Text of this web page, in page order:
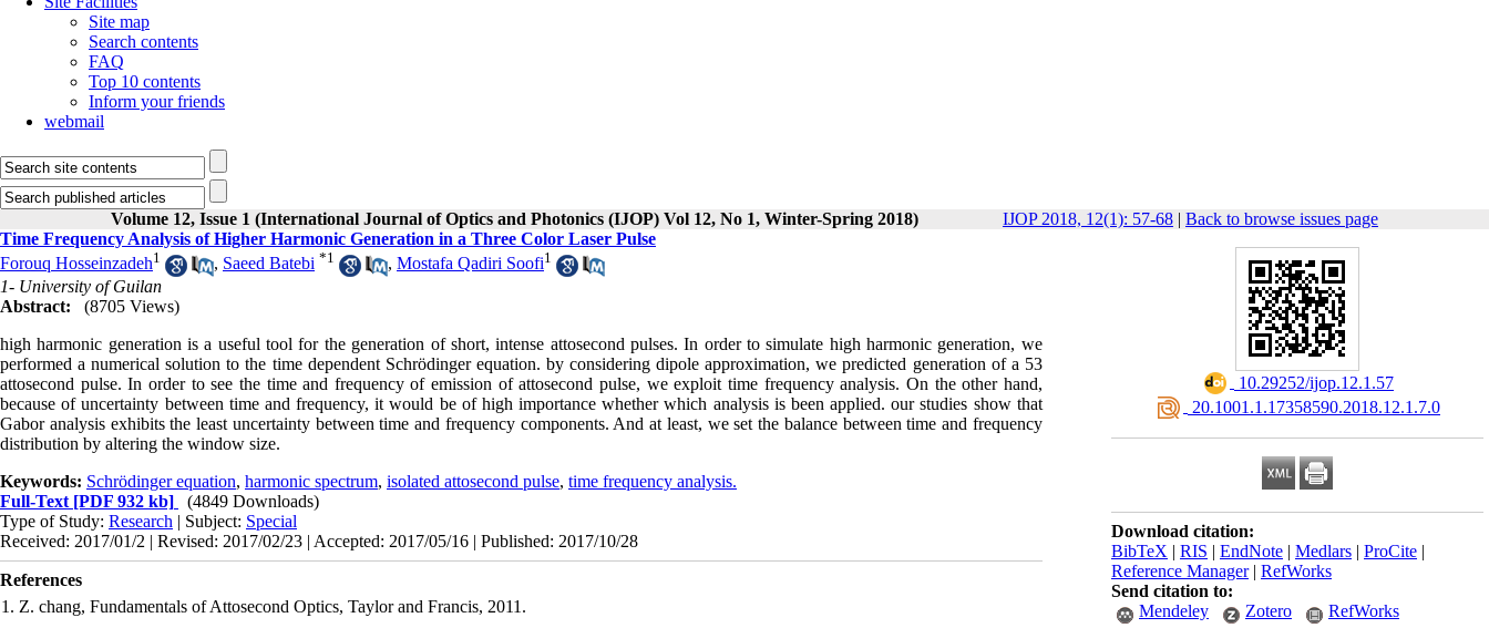
Site map
Search contents
FAQ
Top 10 contents
Inform your friends
webmail
Volume 12, Issue 1 (International Journal of Optics and Photonics (IJOP) Vol 12, No 1, Winter-Spring 2018) IJOP 2018, 12(1): 57-68 | Back to browse issues page
‎ 10.29252/ijop.12.1.57
‎ 20.1001.1.17358590.2018.12.1.7.0
Download citation:
BibTeX | RIS | EndNote | Medlars | ProCite |
Reference Manager| RefWorks
Send citation to:
Mendeley
Zotero RefWorks
Time Frequency Analysis of Higher Harmonic Generation in a Three Color Laser Pulse
Forouq Hosseinzadeh1 , Saeed Batebi *1 , Mostafa Qadiri Soofi1
1- University of Guilan
Abstract:
(8705 Views)
high harmonic generation is a useful tool for the generation of short, intense attosecond pulses. In order to simulate high harmonic generation, we
performed a numerical solution to the time dependent Schrödinger equation. by considering dipole approximation, we predicted generation of a 53
attosecond pulse. In order to see the time and frequency of emission of attosecond pulse, we exploit time frequency analysis. On the other hand,
because of uncertainty between time and frequency, it would be of high importance whether which analysis is been applied. our studies show that
Gabor analysis exhibits the least uncertainty between time and frequency components. And at least, we set the balance between time and frequency
distribution by altering the window size.
Keywords: Schrödinger equation, harmonic spectrum, isolated attosecond pulse, time frequency analysis.
Full-Text [PDF 932 kb]
(4849 Downloads)
Type of Study: Research | Subject: Special
Received: 2017/01/2 | Revised: 2017/02/23 | Accepted: 2017/05/16 | Published: 2017/10/28
References
1. Z. chang, Fundamentals of Attosecond Optics, Taylor and Francis, 2011.